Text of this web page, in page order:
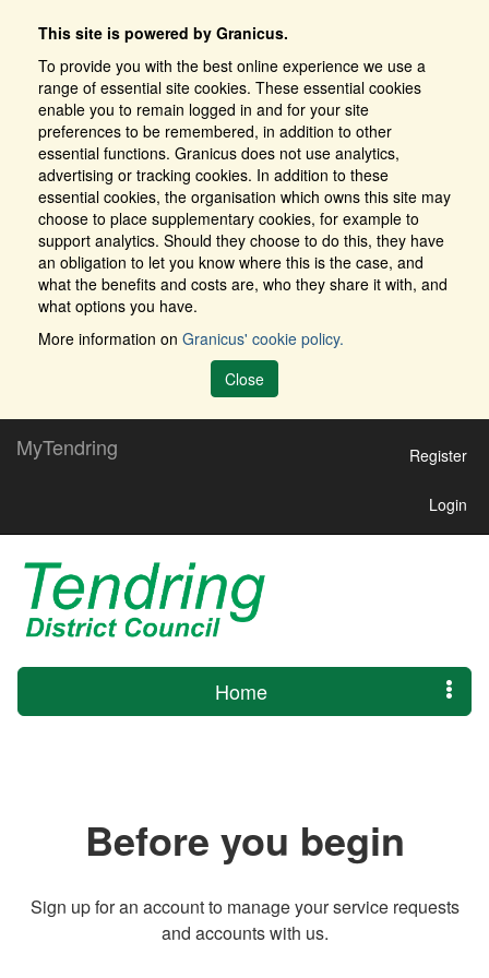
This site is powered by Granicus.
To provide you with the best online experience we use a
range of essential site cookies. These essential cookies
enable you to remain logged in and for your site
preferences to be remembered, in addition to other
essential functions. Granicus does not use analytics,
advertising or tracking cookies. In addition to these
essential cookies, the organisation which owns this site may
choose to place supplementary cookies, for example to
support analytics. Should they choose to do this, they have
an obligation to let you know where this is the case, and
what the benefits and costs are, who they share it with, and
what options you have.
More information on Granicus' cookie policy.
Close
MyTendring Register
Login
Home
Before you begin
Sign up for an account to manage your service requests
and accounts with us.